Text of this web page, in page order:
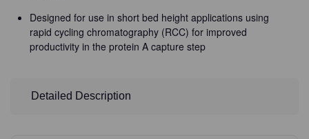
Designed for use in short bed height applications using
rapid cycling chromatography (RCC) for improved
productivity in the protein A capture step
Detailed Description